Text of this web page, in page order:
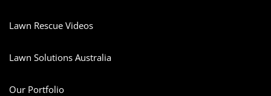
Lawn Rescue Videos
Lawn Solutions Australia
Our Portfolio